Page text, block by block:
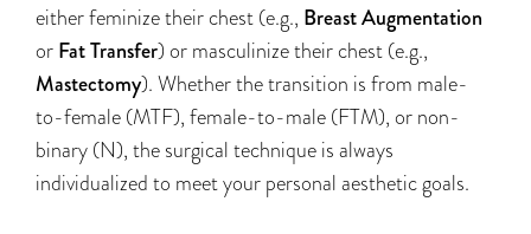
either feminize their chest (e.g., Breast Augmentation
or Fat Transfer) or masculinize their chest (e.g.,
Mastectomy). Whether the transition is from male-
to-female (MTF), female-to-male (FTM), or non-
binary (N), the surgical technique is always
individualized to meet your personal aesthetic goals.